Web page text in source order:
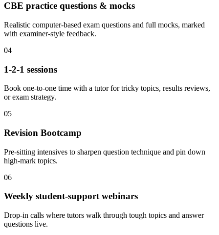
CBE practice questions & mocks
Realistic computer-based exam questions and full mocks, marked
with examiner-style feedback.
04
1-2-1 sessions
Book one-to-one time with a tutor for tricky topics, results reviews,
or exam strategy.
05
Revision Bootcamp
Pre-sitting intensives to sharpen question technique and pin down
high-mark topics.
06
Weekly student-support webinars
Drop-in calls where tutors walk through tough topics and answer
questions live.